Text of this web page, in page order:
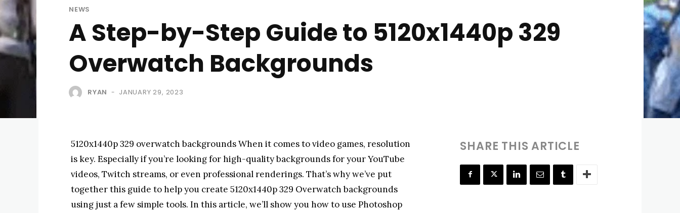
NEWS
A Step-by-Step Guide to 5120x1440p 329
Overwatch Backgrounds
RYAN - JANUARY 29, 2023
5120x1440p 329 overwatch backgrounds When it comes to video games, resolution
is key. Especially if you’re looking for high-quality backgrounds for your YouTube
videos, Twitch streams, or even professional renderings. That’s why we’ve put
together this guide to help you create 5120x1440p 329 Overwatch backgrounds
using just a few simple tools. In this article, we’ll show you how to use Photoshop
SHARE THIS ARTICLE